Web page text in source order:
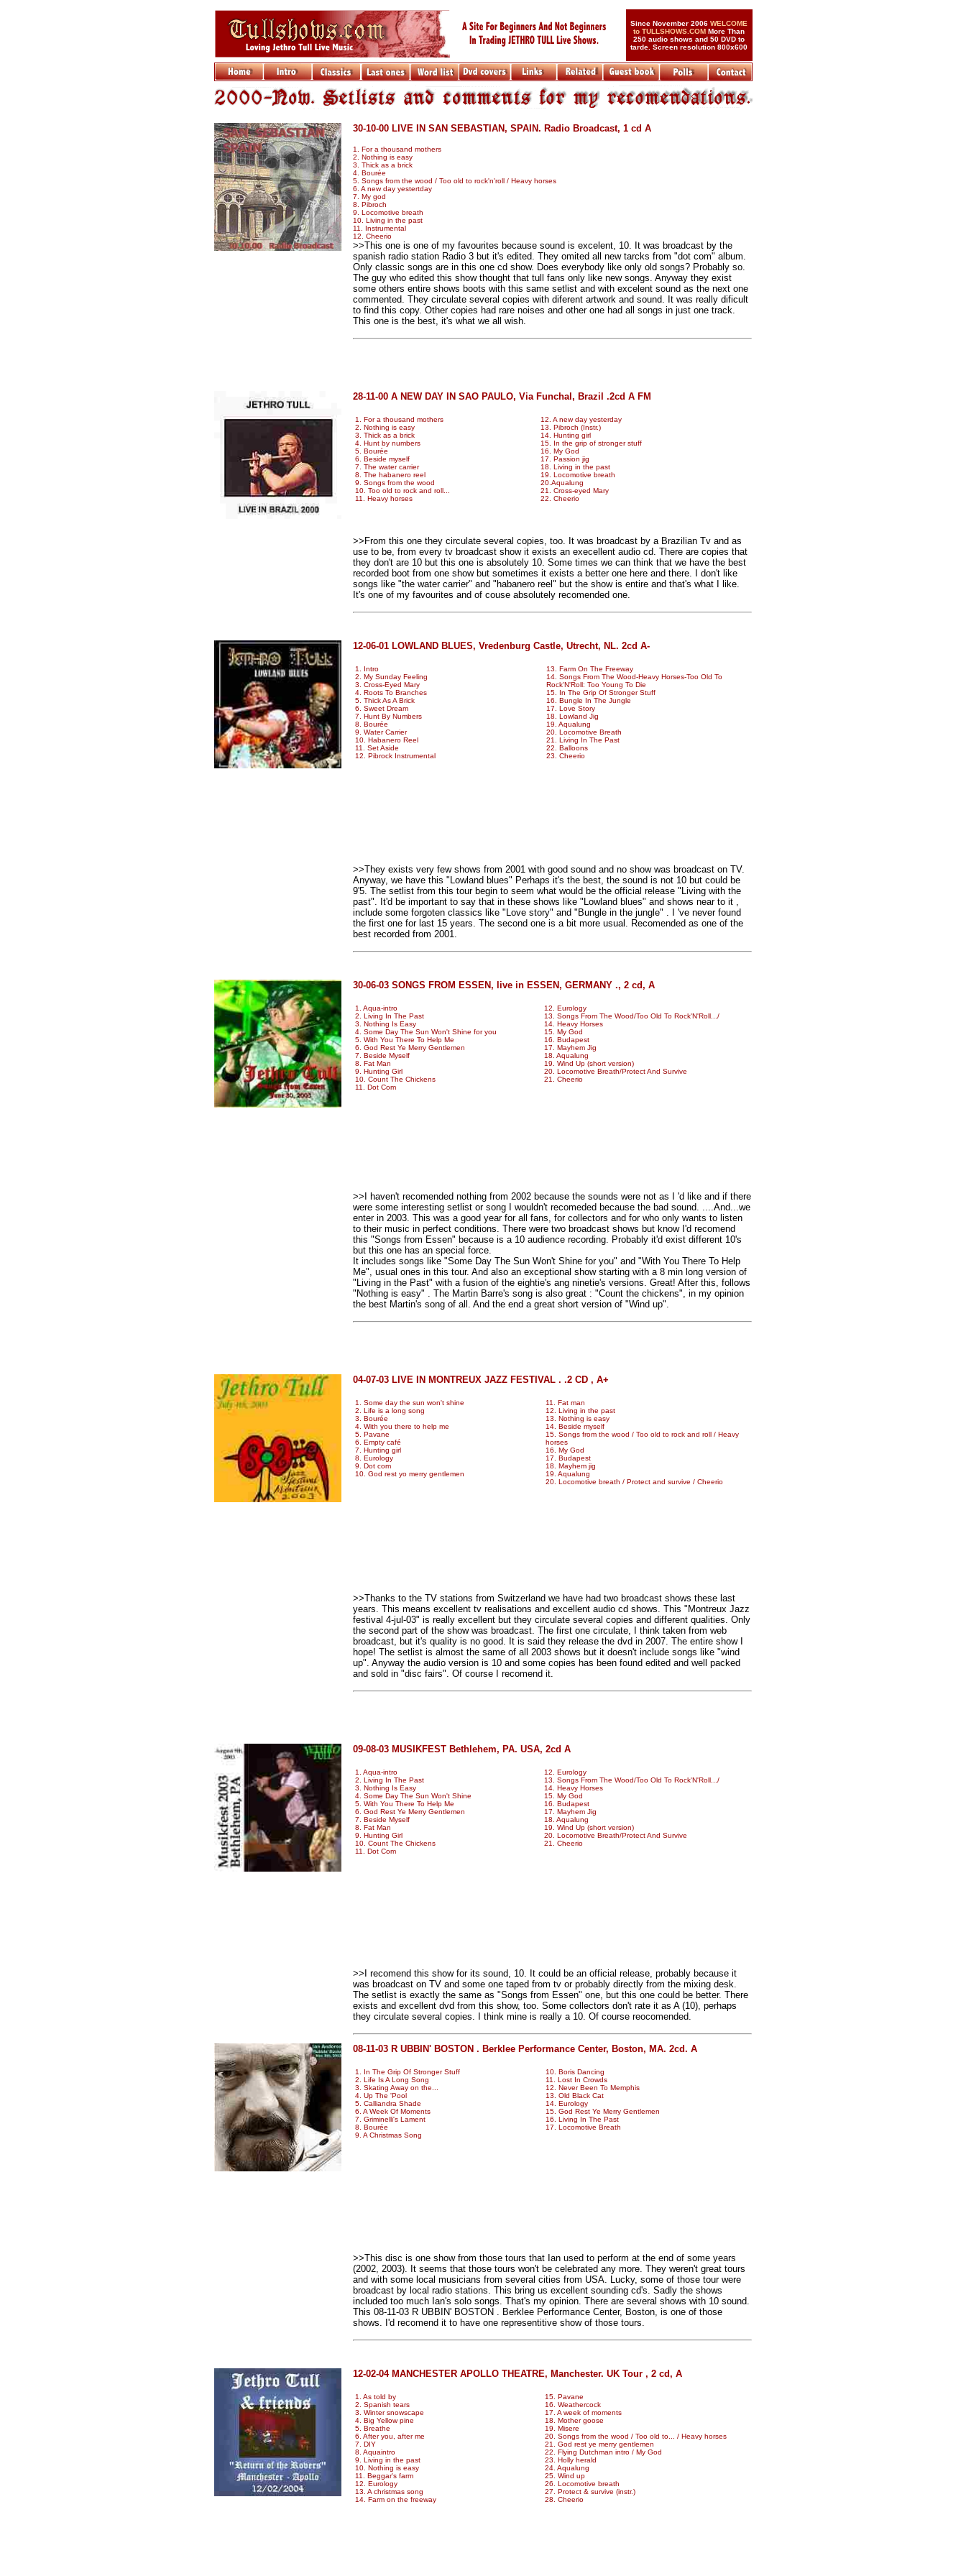
Since November 2006 WELCOME
to TULLSHOWS.COM More Than
250 audio shows and 50 DVD to
tarde. Screen resolution 800x600
30-10-00 LIVE IN SAN SEBASTIAN, SPAIN. Radio Broadcast, 1 cd A
1. For a thousand mothers
2. Nothing is easy
3. Thick as a brick
4. Bourée
5. Songs from the wood / Too old to rock'n'roll / Heavy horses
6. A new day yestertday
7. My god
8. Pibroch
9. Locomotive breath
10. Living in the past
11. Instrumental
12. Cheerio
>>This one is one of my favourites because sound is excelent, 10. It was broadcast by the
spanish radio station Radio 3 but it's edited. They omited all new tarcks from "dot com" album.
Only classic songs are in this one cd show. Does everybody like only old songs? Probably so.
The guy who edited this show thought that tull fans only like new songs. Anyway they exist
some others entire shows boots with this same setlist and with excelent sound as the next one
commented. They circulate several copies with diferent artwork and sound. It was really dificult
to find this copy. Other copies had rare noises and other one had all songs in just one track.
This one is the best, it's what we all wish.
28-11-00 A NEW DAY IN SAO PAULO, Via Funchal, Brazil .2cd A FM
1. For a thousand mothers
2. Nothing is easy
3. Thick as a brick
4. Hunt by numbers
5. Bourée
6. Beside myself
7. The water carrier
8. The habanero reel
9. Songs from the wood
10. Too old to rock and roll...
11. Heavy horses
12. A new day yesterday
13. Pibroch (Instr.)
14. Hunting girl
15. In the grip of stronger stuff
16. My God
17. Passion jig
18. Living in the past
19. Locomotive breath
20.Aqualung
21. Cross-eyed Mary
22. Cheerio
>>From this one they circulate several copies, too. It was broadcast by a Brazilian Tv and as
use to be, from every tv broadcast show it exists an execellent audio cd. There are copies that
they don't are 10 but this one is absolutely 10. Some times we can think that we have the best
recorded boot from one show but sometimes it exists a better one here and there. I don't like
songs like "the water carrier" and "habanero reel" but the show is entire and that's what I like.
It's one of my favourites and of couse absolutely recomended one.
12-06-01 LOWLAND BLUES, Vredenburg Castle, Utrecht, NL. 2cd A-
1. Intro
2. My Sunday Feeling
3. Cross-Eyed Mary
4. Roots To Branches
5. Thick As A Brick
6. Sweet Dream
7. Hunt By Numbers
8. Bourée
9. Water Carrier
10. Habanero Reel
11. Set Aside
12. Pibrock Instrumental
13. Farm On The Freeway
14. Songs From The Wood-Heavy Horses-Too Old To
Rock'N'Roll: Too Young To Die
15. In The Grip Of Stronger Stuff
16. Bungle In The Jungle
17. Love Story
18. Lowland Jig
19. Aqualung
20. Locomotive Breath
21. Living In The Past
22. Balloons
23. Cheerio
>>They exists very few shows from 2001 with good sound and no show was broadcast on TV.
Anyway, we have this "Lowland blues" Perhaps it's the best, the sound is not 10 but could be
9'5. The setlist from this tour begin to seem what would be the official release "Living with the
past". It'd be important to say that in these shows like "Lowland blues" and shows near to it ,
include some forgoten classics like "Love story" and "Bungle in the jungle" . I 've never found
the first one for last 15 years. The second one is a bit more usual. Recomended as one of the
best recorded from 2001.
30-06-03 SONGS FROM ESSEN, live in ESSEN, GERMANY ., 2 cd, A
1. Aqua-intro
2. Living In The Past
3. Nothing Is Easy
4. Some Day The Sun Won't Shine for you
5. With You There To Help Me
6. God Rest Ye Merry Gentlemen
7. Beside Myself
8. Fat Man
9. Hunting Girl
10. Count The Chickens
11. Dot Com
12. Eurology
13. Songs From The Wood/Too Old To Rock'N'Roll.../
14. Heavy Horses
15. My God
16. Budapest
17. Mayhem Jig
18. Aqualung
19. Wind Up (short version)
20. Locomotive Breath/Protect And Survive
21. Cheerio
>>I haven't recomended nothing from 2002 because the sounds were not as I 'd like and if there
were some interesting setlist or song I wouldn't recomeded because the bad sound. ....And...we
enter in 2003. This was a good year for all fans, for collectors and for who only wants to listen
to their music in perfect conditions. There were two broadcast shows but know I'd recomend
this "Songs from Essen" because is a 10 audience recording. Probably it'd exist different 10's
but this one has an special force.
It includes songs like "Some Day The Sun Won't Shine for you" and "With You There To Help
Me", usual ones in this tour. And also an exceptional show starting with a 8 min long version of
"Living in the Past" with a fusion of the eightie's ang ninetie's versions. Great! After this, follows
"Nothing is easy" . The Martin Barre's song is also great : "Count the chickens", in my opinion
the best Martin's song of all. And the end a great short version of "Wind up".
04-07-03 LIVE IN MONTREUX JAZZ FESTIVAL . .2 CD , A+
1. Some day the sun won't shine
2. Life is a long song
3. Bourée
4. With you there to help me
5. Pavane
6. Empty café
7. Hunting girl
8. Eurology
9. Dot com
10. God rest yo merry gentlemen
11. Fat man
12. Living in the past
13. Nothing is easy
14. Beside myself
15. Songs from the wood / Too old to rock and roll / Heavy
horses
16. My God
17. Budapest
18. Mayhem jig
19. Aqualung
20. Locomotive breath / Protect and survive / Cheerio
>>Thanks to the TV stations from Switzerland we have had two broadcast shows these last
years. This means excellent tv realisations and excellent audio cd shows. This "Montreux Jazz
festival 4-jul-03" is really excellent but they circulate several copies and different qualities. Only
the second part of the show was broadcast. The first one circulate, I think taken from web
broadcast, but it's quality is no good. It is said they release the dvd in 2007. The entire show I
hope! The setlist is almost the same of all 2003 shows but it doesn't include songs like "wind
up". Anyway the audio version is 10 and some copies has been found edited and well packed
and sold in "disc fairs". Of course I recomend it.
09-08-03 MUSIKFEST Bethlehem, PA. USA, 2cd A
1. Aqua-intro
2. Living In The Past
3. Nothing Is Easy
4. Some Day The Sun Won't Shine
5. With You There To Help Me
6. God Rest Ye Merry Gentlemen
7. Beside Myself
8. Fat Man
9. Hunting Girl
10. Count The Chickens
11. Dot Com
12. Eurology
13. Songs From The Wood/Too Old To Rock'N'Roll.../
14. Heavy Horses
15. My God
16. Budapest
17. Mayhem Jig
18. Aqualung
19. Wind Up (short version)
20. Locomotive Breath/Protect And Survive
21. Cheerio
>>I recomend this show for its sound, 10. It could be an official release, probably because it
was broadcast on TV and some one taped from tv or probably directly from the mixing desk.
The setlist is exactly the same as "Songs from Essen" one, but this one could be better. There
exists and excellent dvd from this show, too. Some collectors don't rate it as A (10), perhaps
they circulate several copies. I think mine is really a 10. Of course reocomended.
08-11-03 R UBBIN' BOSTON . Berklee Performance Center, Boston, MA. 2cd. A
1. In The Grip Of Stronger Stuff
2. Life Is A Long Song
3. Skating Away on the...
4. Up The 'Pool
5. Calliandra Shade
6. A Week Of Moments
7. Griminelli's Lament
8. Bourée
9. A Christmas Song
10. Boris Dancing
11. Lost In Crowds
12. Never Been To Memphis
13. Old Black Cat
14. Eurology
15. God Rest Ye Merry Gentlemen
16. Living In The Past
17. Locomotive Breath
>>This disc is one show from those tours that Ian used to perform at the end of some years
(2002, 2003). It seems that those tours won't be celebrated any more. They weren't great tours
and with some local musicians from several cities from USA. Lucky, some of those tour were
broadcast by local radio stations. This bring us excellent sounding cd's. Sadly the shows
included too much Ian's solo songs. That's my opinion. There are several shows with 10 sound.
This 08-11-03 R UBBIN' BOSTON . Berklee Performance Center, Boston, is one of those
shows. I'd recomend it to have one representitive show of those tours.
12-02-04 MANCHESTER APOLLO THEATRE, Manchester. UK Tour , 2 cd, A
1. As told by
2. Spanish tears
3. Winter snowscape
4. Big Yellow pine
5. Breathe
6. After you, after me
7. DIY
8. Aquaintro
9. Living in the past
10. Nothing is easy
11. Beggar's farm
12. Eurology
13. A christmas song
14. Farm on the freeway
15. Pavane
16. Weathercock
17. A week of moments
18. Mother goose
19. Misere
20. Songs from the wood / Too old to... / Heavy horses
21. God rest ye merry gentlemen
22. Flying Dutchman intro / My God
23. Holly herald
24. Aqualung
25. Wind up
26. Locomotive breath
27. Protect & survive (instr.)
28. Cheerio